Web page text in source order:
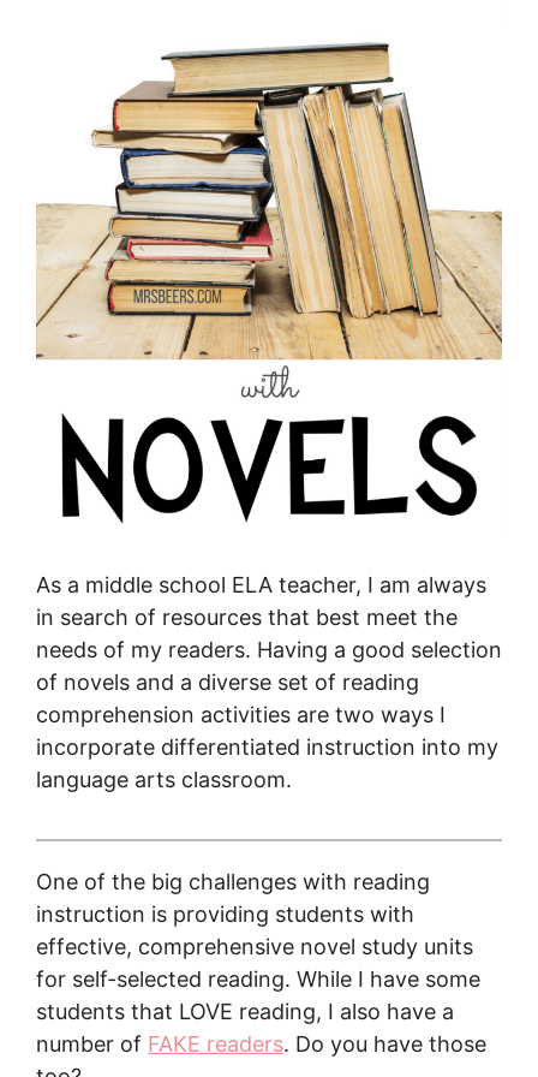
As a middle school ELA teacher, I am always
in search of resources that best meet the
needs of my readers. Having a good selection
of novels and a diverse set of reading
comprehension activities are two ways I
incorporate differentiated instruction into my
language arts classroom.
One of the big challenges with reading
instruction is providing students with
effective, comprehensive novel study units
for self-selected reading. While I have some
students that LOVE reading, I also have a
number of FAKE readers. Do you have those